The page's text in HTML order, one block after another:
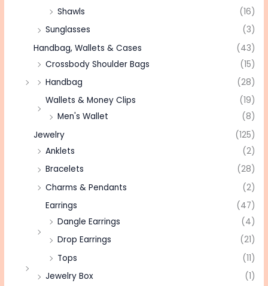
Shawls
(16)
Sunglasses
(3)
Handbag, Wallets & Cases
(43)
Crossbody Shoulder Bags
(15)
Handbag
(28)
Wallets & Money Clips
(19)
Men's Wallet
(8)
Jewelry
(125)
Anklets
(2)
Bracelets
(28)
Charms & Pendants
(2)
Earrings
(47)
Dangle Earrings
(4)
Drop Earrings
(21)
Tops
(11)
Jewelry Box
(1)